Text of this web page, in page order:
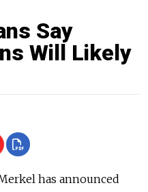
Say
Will Likely
has announced